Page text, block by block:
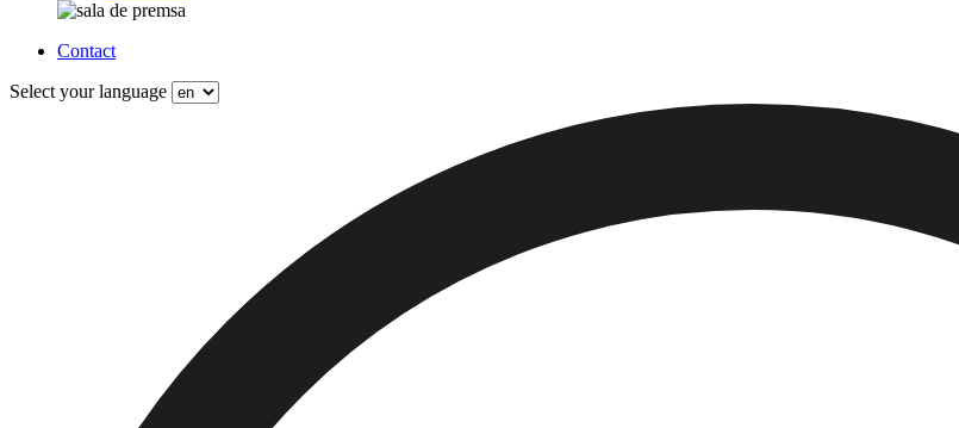
Contact
Select your language